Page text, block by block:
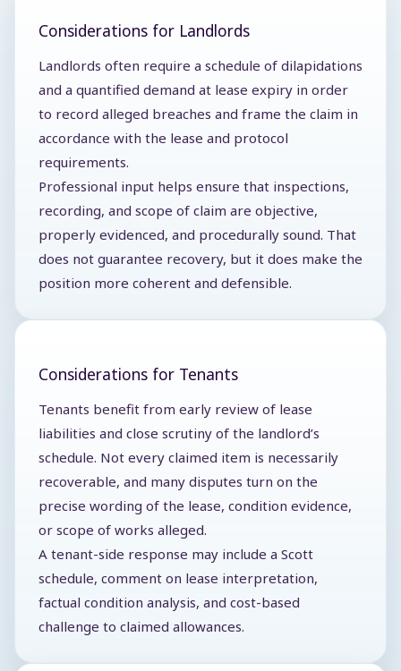
Considerations for Landlords
Landlords often require a schedule of dilapidations
and a quantified demand at lease expiry in order
to record alleged breaches and frame the claim in
accordance with the lease and protocol
requirements.
Professional input helps ensure that inspections,
recording, and scope of claim are objective,
properly evidenced, and procedurally sound. That
does not guarantee recovery, but it does make the
position more coherent and defensible.
Considerations for Tenants
Tenants benefit from early review of lease
liabilities and close scrutiny of the landlord’s
schedule. Not every claimed item is necessarily
recoverable, and many disputes turn on the
precise wording of the lease, condition evidence,
or scope of works alleged.
A tenant-side response may include a Scott
schedule, comment on lease interpretation,
factual condition analysis, and cost-based
challenge to claimed allowances.